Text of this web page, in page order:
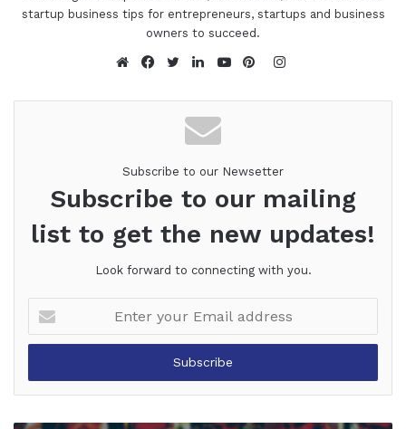
startup business tips for entrepreneurs, startups and business
owners to succeed.
Instagram
Subscribe to our Newsetter
Subscribe to our mailing
list to get the new updates!
Look forward to connecting with you.
your
Email